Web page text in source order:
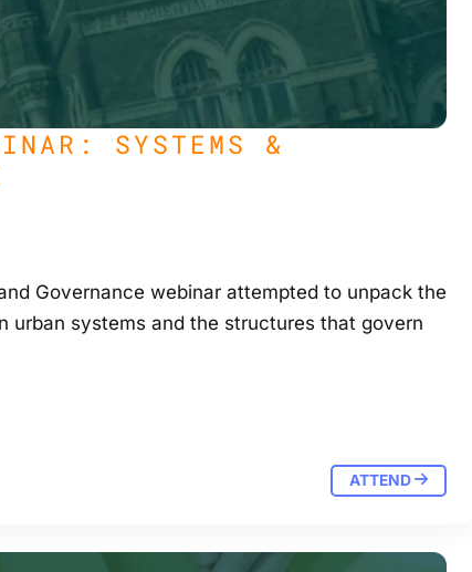
SYSTEMS &
Governance webinar attempted to unpack the
urban systems and the structures that govern
ATTEND